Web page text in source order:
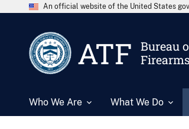
An official website of the United States
ATF
Bureau
Who We Are What We Do